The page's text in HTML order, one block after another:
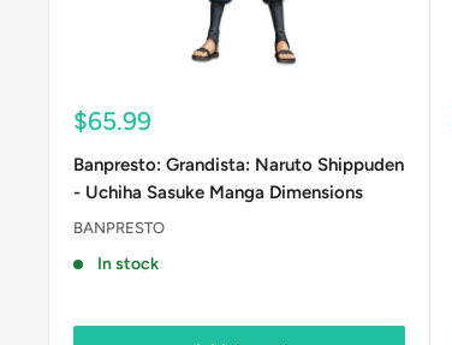
Sale
$65.99
Banpresto: Grandista: Naruto Shippuden
- Uchiha Sasuke Manga Dimensions
BANPRESTO
In stock